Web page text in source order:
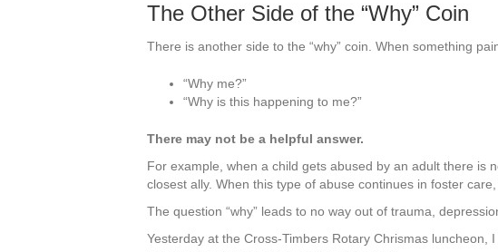
The Other Side of the “Why” Coin
There is another side to the “why” coin. When something
“Why me?”
“Why is this happening to me?”
There may not be a helpful answer.
For example, when a child gets abused by an adult there is
closest ally. When this type of abuse continues in foster
The question “why” leads to no way out of trauma,
Yesterday at the Cross-Timbers Rotary Chrismas luncheon, I